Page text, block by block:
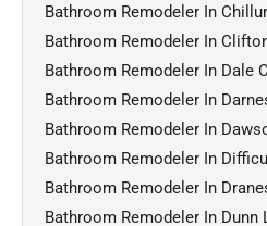
Bathroom Remodeler In
Bathroom Remodeler In
Bathroom Remodeler In Dale
Bathroom Remodeler In
Bathroom Remodeler In
Bathroom Remodeler In
Bathroom Remodeler In
Bathroom Remodeler In Dunn